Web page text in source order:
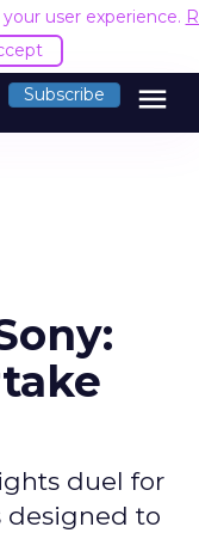
user experience.
Subscribe menu
duel for
designed to